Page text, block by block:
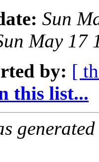
Sun
May 17
by: [
this list...